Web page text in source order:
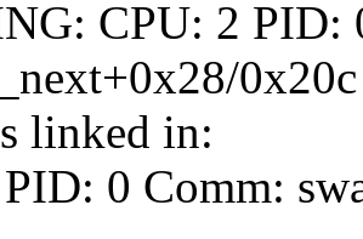
CPU: 2 PID:
0x20c
linked in:
0 Comm: